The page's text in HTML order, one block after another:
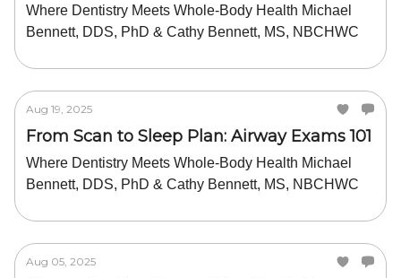
Where Dentistry Meets Whole-Body Health Michael
Bennett, DDS, PhD & Cathy Bennett, MS, NBCHWC
Aug 19, 2025
From Scan to Sleep Plan: Airway Exams 101
Where Dentistry Meets Whole-Body Health Michael
Bennett, DDS, PhD & Cathy Bennett, MS, NBCHWC
Aug 05, 2025